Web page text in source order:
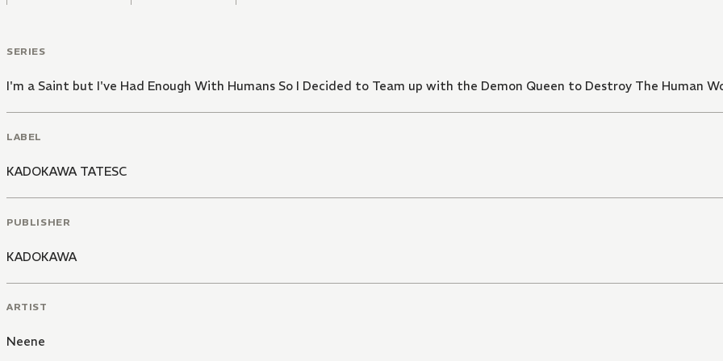
SERIES
I'm a Saint but I've Had Enough With Humans So I Decided to Team up with the Demon Queen to Destroy The Human
LABEL
KADOKAWA TATESC
PUBLISHER
KADOKAWA
ARTIST
Neene